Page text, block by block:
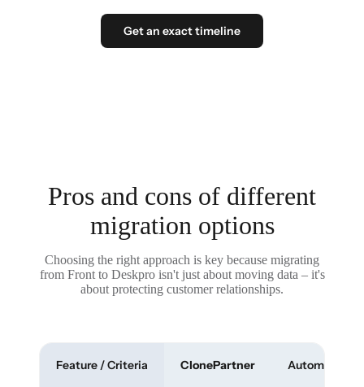
Get an exact timeline
Pros and cons of different
migration options
Choosing the right approach is key because migrating
from Front to Deskpro isn't just about moving data – it's
about protecting customer relationships.
Feature / Criteria ClonePartner Automated